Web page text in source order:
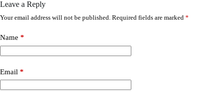
Leave a Reply
Your email address will not be published. Required fields are marked *
Name *
Email *